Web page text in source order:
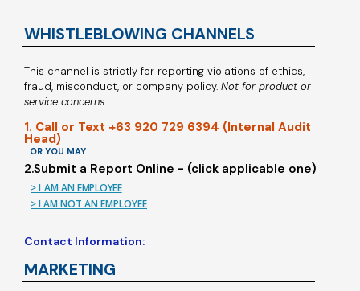
WHISTLEBLOWING CHANNELS
This channel is strictly for reporting violations of ethics,
fraud, misconduct, or company policy. Not for product or
service concerns
1. Call or Text +63 920 729 6394 (Internal Audit
Head)
OR YOU MAY
2.Submit a Report Online - (click applicable one)
> I AM AN EMPLOYEE
> I AM NOT AN EMPLOYEE
Contact Information:
MARKETING